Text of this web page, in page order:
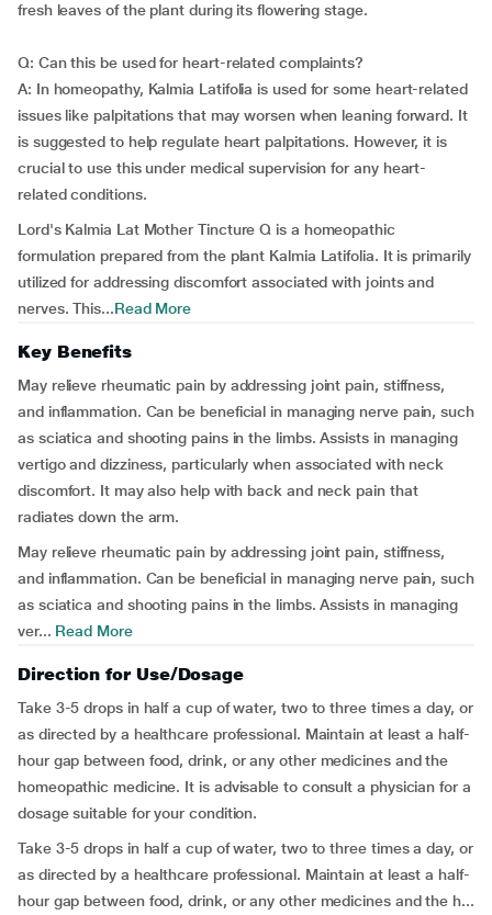
fresh leaves of the plant during its flowering stage.
Q: Can this be used for heart-related complaints?
A: In homeopathy, Kalmia Latifolia is used for some heart-related
issues like palpitations that may worsen when leaning forward. It
is suggested to help regulate heart palpitations. However, it is
crucial to use this under medical supervision for any heart-
related conditions.
Lord's Kalmia Lat Mother Tincture Q is a homeopathic
formulation prepared from the plant Kalmia Latifolia. It is primarily
utilized for addressing discomfort associated with joints and
nerves. This...Read More
Key Benefits
May relieve rheumatic pain by addressing joint pain, stiffness,
and inflammation. Can be beneficial in managing nerve pain, such
as sciatica and shooting pains in the limbs. Assists in managing
vertigo and dizziness, particularly when associated with neck
discomfort. It may also help with back and neck pain that
radiates down the arm.
May relieve rheumatic pain by addressing joint pain, stiffness,
and inflammation. Can be beneficial in managing nerve pain, such
as sciatica and shooting pains in the limbs. Assists in managing
ver... Read More
Direction for Use/Dosage
Take 3-5 drops in half a cup of water, two to three times a day, or
as directed by a healthcare professional. Maintain at least a half-
hour gap between food, drink, or any other medicines and the
homeopathic medicine. It is advisable to consult a physician for a
dosage suitable for your condition.
Take 3-5 drops in half a cup of water, two to three times a day, or
as directed by a healthcare professional. Maintain at least a half-
hour gap between food, drink, or any other medicines and the h...